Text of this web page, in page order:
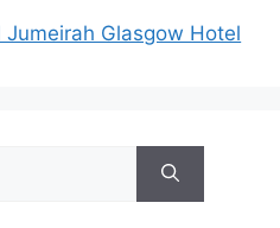
Glasgow Hotel